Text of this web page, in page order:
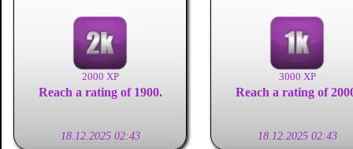
2000 XP
Reach a rating of 1900.
18.12.2025 02:43
3000 XP
Reach a rating of
18.12.2025 02:43